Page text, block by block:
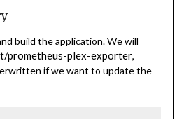
build the application. We will
prometheus-plex-exporter,
if we want to update the